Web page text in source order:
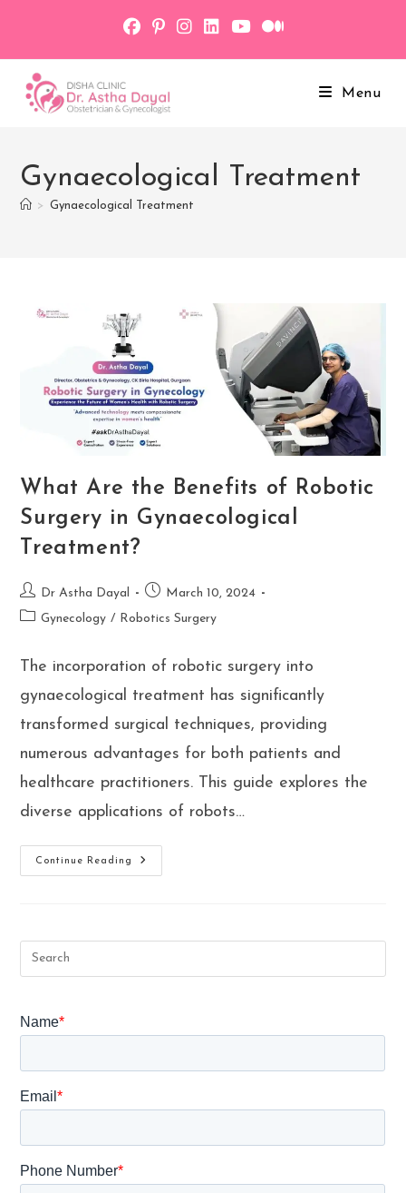
content
Menu
Gynaecological Treatment
> Gynaecological Treatment
What Are the Benefits of Robotic
Surgery in Gynaecological
Treatment?
Post
author:
Dr Astha Dayal
PostMarch 10, 2024
PostGynecology / Robotics Surgery
The incorporation of robotic surgery into
gynaecological treatment has significantly
transformed surgical techniques, providing
numerous advantages for both patients and
healthcare practitioners. This guide explores the
diverse applications of robots…
Continue Reading
What
Are
Treatment?